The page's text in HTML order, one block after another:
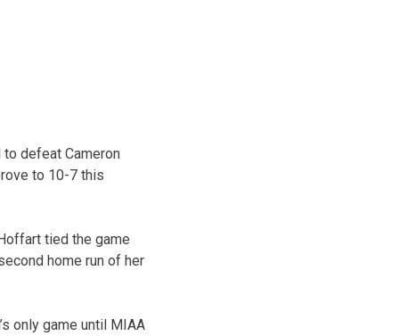
defeat Cameron
to 10-7 this
tied the game
home run of her
only game until MIAA